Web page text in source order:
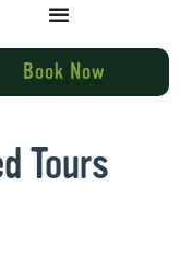
Book Now
Tours